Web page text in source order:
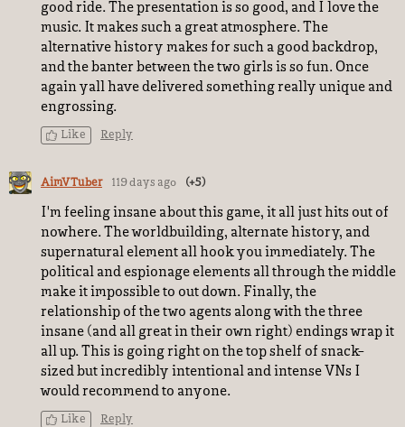
good ride. The presentation is so good, and I love the
music. It makes such a great atmosphere. The
alternative history makes for such a good backdrop,
and the banter between the two girls is so fun. Once
again yall have delivered something really unique and
engrossing.
Like Reply
AimVTuber 119 days ago (+5)
I'm feeling insane about this game, it all just hits out of
nowhere. The worldbuilding, alternate history, and
supernatural element all hook you immediately. The
political and espionage elements all through the middle
make it impossible to out down. Finally, the
relationship of the two agents along with the three
insane (and all great in their own right) endings wrap it
all up. This is going right on the top shelf of snack-
sized but incredibly intentional and intense VNs I
would recommend to anyone.
Like Reply